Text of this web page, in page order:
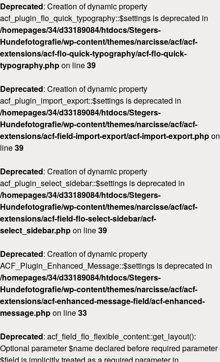
Deprecated: Creation of dynamic property
acf_plugin_flo_quick_typography::$settings is deprecated in
/homepages/34/d33189084/htdocs/Stegers-
Hundefotografie/wp-content/themes/narcisse/acf/acf-
extensions/acf-flo-quick-typography/acf-flo-quick-
typography.phpon line39
Deprecated: Creation of dynamic property
acf_plugin_import_export::$settings is deprecated in
/homepages/34/d33189084/htdocs/Stegers-
Hundefotografie/wp-content/themes/narcisse/acf/acf-
extensions/acf-field-import-export/acf-import-export.phpon
line39
Deprecated: Creation of dynamic property
acf_plugin_select_sidebar::$settings is deprecated in
/homepages/34/d33189084/htdocs/Stegers-
Hundefotografie/wp-content/themes/narcisse/acf/acf-
extensions/acf-field-flo-select-sidebar/acf-
select_sidebar.phpon line39
Deprecated: Creation of dynamic property
ACF_Plugin_Enhanced_Message::$settings is deprecated in
/homepages/34/d33189084/htdocs/Stegers-
Hundefotografie/wp-content/themes/narcisse/acf/acf-
extensions/acf-enhanced-message-field/acf-enhanced-
message.phpon line33
Deprecated: acf_field_flo_flexible_content::get_layout():
Optional parameter $name declared before required parameter
Home
Über
mich
&
Preise